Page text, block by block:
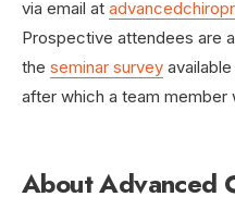
via email at
Prospective attendees are
the seminar survey
after which a team member
About Advanced